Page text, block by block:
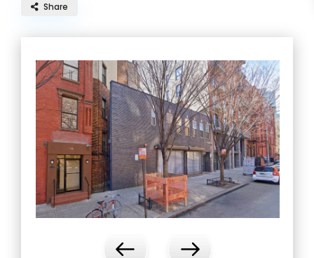
Share
‹ ›